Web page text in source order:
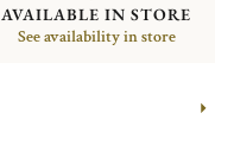
AVAILABLE IN STORE
See availability in store